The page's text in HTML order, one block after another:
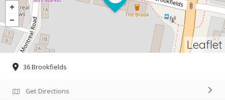
Leaflet
36 Brookfields
Get Directions